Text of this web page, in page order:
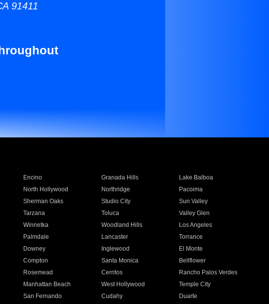
91411
Encino Granada Hills
Lake Balboa
North Hollywood Northridge
Pacoima
Sherman Oaks Studio City
Sun Valley
Tarzana Toluca
Valley Glen
Winnetka Woodland Hills
Los Angeles
Palmdale Lancaster
Torrance
Downey Inglewood
El Monte
Compton Santa Monica
Bellflower
Rosemead Cerritos
Rancho Palos Verdes
Manhattan Beach West Hollywood
Temple City
San Fernando Cudahy
Duarte